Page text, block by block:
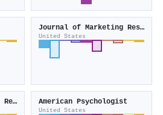
Journal of Marketing Research
United States
American Sociological Review American Psychologist
United States